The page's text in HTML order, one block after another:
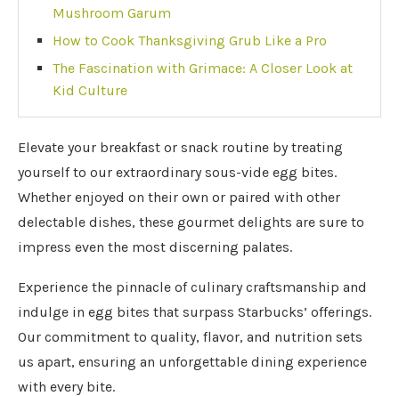
Mushroom Garum
How to Cook Thanksgiving Grub Like a Pro
The Fascination with Grimace: A Closer Look at
Kid Culture
Elevate your breakfast or snack routine by treating
yourself to our extraordinary sous-vide egg bites.
Whether enjoyed on their own or paired with other
delectable dishes, these gourmet delights are sure to
impress even the most discerning palates.
Experience the pinnacle of culinary craftsmanship and
indulge in egg bites that surpass Starbucks’ offerings.
Our commitment to quality, flavor, and nutrition sets
us apart, ensuring an unforgettable dining experience
with every bite.